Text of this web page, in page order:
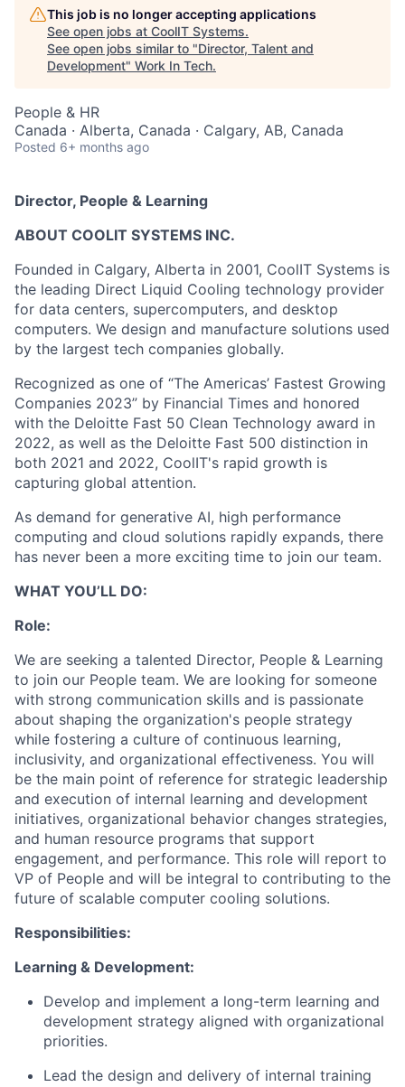
This job is no longer accepting applications
See open jobs at CoolIT Systems.
See open jobs similar to "Director, Talent and
Development" Work In Tech.
People & HR
Canada · Alberta, Canada · Calgary, AB, Canada
Posted 6+ months ago
Director, People & Learning
ABOUT COOLIT SYSTEMS INC.
Founded in Calgary, Alberta in 2001, CoolIT Systems is
the leading Direct Liquid Cooling technology provider
for data centers, supercomputers, and desktop
computers. We design and manufacture solutions used
by the largest tech companies globally.
Recognized as one of “The Americas’ Fastest Growing
Companies 2023” by Financial Times and honored
with the Deloitte Fast 50 Clean Technology award in
2022, as well as the Deloitte Fast 500 distinction in
both 2021 and 2022, CoolIT's rapid growth is
capturing global attention.
As demand for generative AI, high performance
computing and cloud solutions rapidly expands, there
has never been a more exciting time to join our team.
WHAT YOU’LL DO:
Role:
We are seeking a talented Director, People & Learning
to join our People team. We are looking for someone
with strong communication skills and is passionate
about shaping the organization's people strategy
while fostering a culture of continuous learning,
inclusivity, and organizational effectiveness. You will
be the main point of reference for strategic leadership
and execution of internal learning and development
initiatives, organizational behavior changes strategies,
and human resource programs that support
engagement, and performance. This role will report to
VP of People and will be integral to contributing to the
future of scalable computer cooling solutions.
Responsibilities:
Learning & Development:
Develop and implement a long-term learning and
development strategy aligned with organizational
priorities.
Lead the design and delivery of internal training